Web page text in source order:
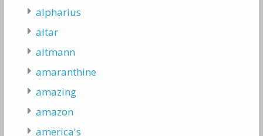
alpharius
altar
altmann
amaranthine
amazing
amazon
america's